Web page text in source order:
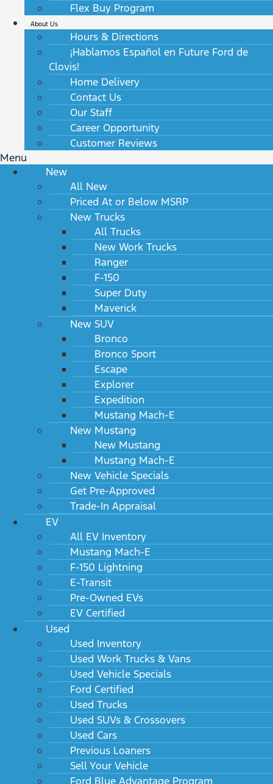
Flex Buy Program
About Us
Hours & Directions
¡Hablamos Español en Future Ford de
Clovis!
Home Delivery
Contact Us
Our Staff
Career Opportunity
Customer Reviews
Menu
New
All New
Priced At or Below MSRP
New Trucks
All Trucks
New Work Trucks
Ranger
F-150
Super Duty
Maverick
New SUV
Bronco
Bronco Sport
Escape
Explorer
Expedition
Mustang Mach-E
New Mustang
New Mustang
Mustang Mach-E
New Vehicle Specials
Get Pre-Approved
Trade-In Appraisal
EV
All EV Inventory
Mustang Mach-E
F-150 Lightning
E-Transit
Pre-Owned EVs
EV Certified
Used
Used Inventory
Used Work Trucks & Vans
Used Vehicle Specials
Ford Certified
Used Trucks
Used SUVs & Crossovers
Used Cars
Previous Loaners
Sell Your Vehicle
Ford Blue Advantage Program